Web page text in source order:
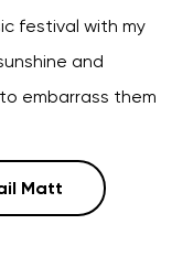
festival with my
and
embarrass them
Matt